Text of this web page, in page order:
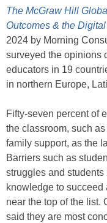
The McGraw Hill
Outcomes & the
2024 by Morning
surveyed the opinions
educators in 19
in northern Europe,
Fifty-seven percent of
the classroom, such
family support, as the
Barriers such as
struggles and
knowledge to succeed
near the top of the list.
said they are most